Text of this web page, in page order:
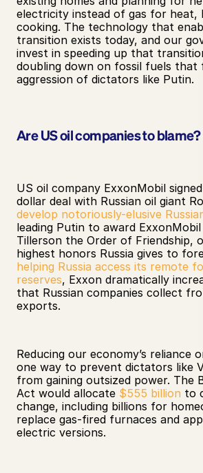
electricity instead of gas for heat,
cooking. The technology that
transition exists today, and our
invest in speeding up that
doubling down on fossil fuels that
aggression of dictators like Putin.
Are US oil companies to blame?
US oil company ExxonMobil
dollar deal with Russian oil giant
develop notoriously-elusive
leading Putin to award ExxonMobil
Tillerson the Order of Friendship,
helping Russia access its remote
reserves, Exxon dramatically
that Russian companies collect
exports.
Reducing our economy’s reliance
one way to prevent dictators like
from gaining outsized power. The
Act would allocate $555 billion to
change, including billions for
replace gas-fired furnaces and
electric versions.